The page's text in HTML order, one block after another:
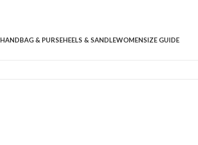
HANDBAG & PURSEHEELS & SANDLEWOMENSIZE GUIDE